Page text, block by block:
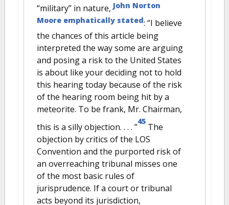
“military” in nature,John Norton
Moore emphatically stated: “I believe
the chances of this article being
interpreted the way some are arguing
and posing a risk to the United States
is about like your deciding not to hold
this hearing today because of the risk
of the hearing room being hit by a
meteorite. To be frank, Mr. Chairman,
this is a silly objection. . . . ”
45
The
objection by critics of the LOS
Convention and the purported risk of
an overreaching tribunal misses one
of the most basic rules of
jurisprudence. If a court or tribunal
acts beyond its jurisdiction,